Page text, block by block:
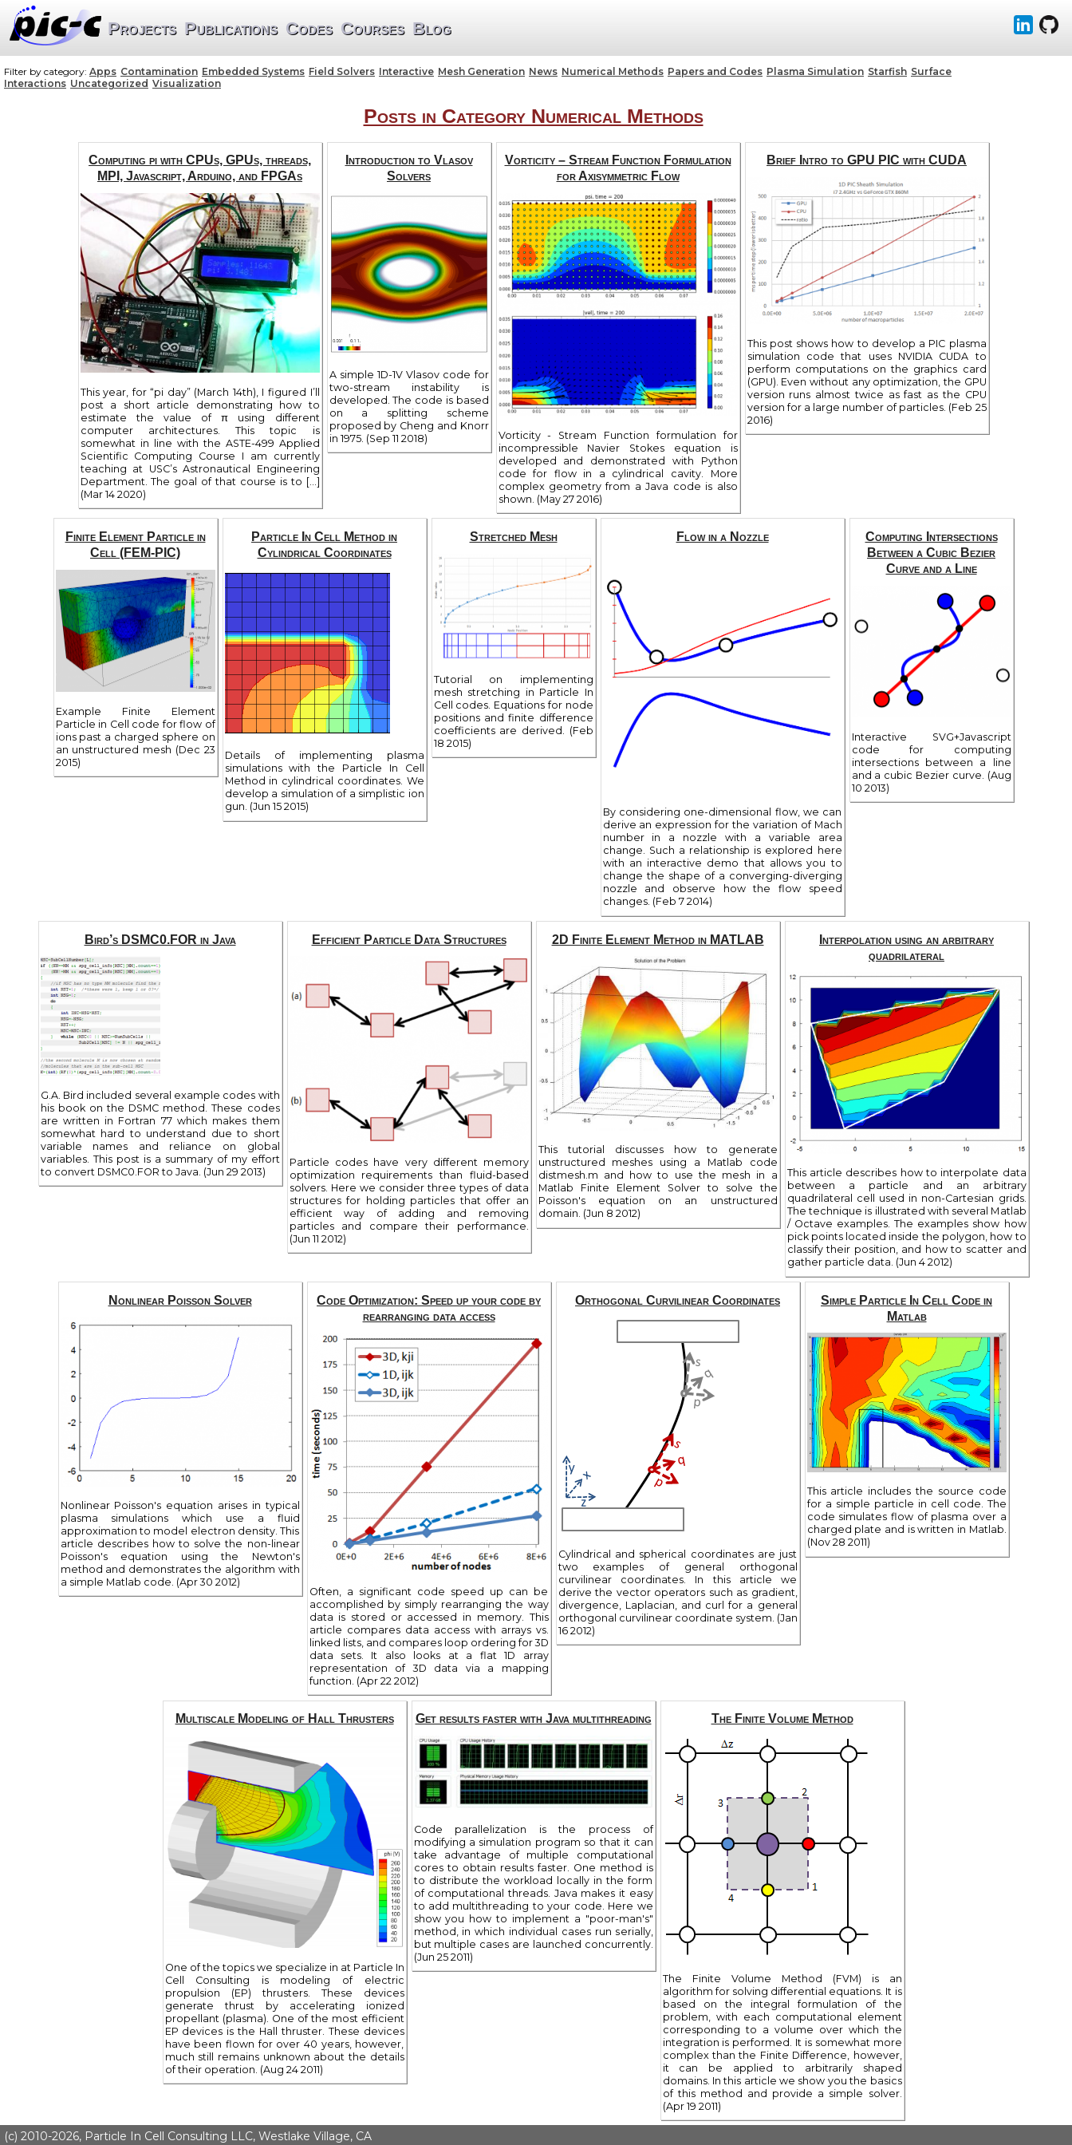
Projects Publications Codes Courses Blog
Filter by category: Apps Contamination Embedded Systems Field Solvers Interactive Mesh Generation News Numerical Methods Papers and Codes Plasma Simulation Starfish Surface
Interactions Uncategorized Visualization
Posts in Category Numerical Methods
Computing pi with CPUs, GPUs, threads,
MPI, Javascript, Arduino, and FPGAs
This year, for “pi day” (March 14th), I figured I’ll
post a short article demonstrating how to
estimate the value of π using different
computer architectures. This topic is
somewhat in line with the ASTE-499 Applied
Scientific Computing Course I am currently
teaching at USC’s Astronautical Engineering
Department. The goal of that course is to […]
(Mar 14 2020)
Introduction to Vlasov
Solvers
A simple 1D-1V Vlasov code for
two-stream instability is
developed. The code is based
on a splitting scheme
proposed by Cheng and Knorr
in 1975. (Sep 11 2018)
Vorticity – Stream Function Formulation
for Axisymmetric Flow
Vorticity - Stream Function formulation for
incompressible Navier Stokes equation is
developed and demonstrated with Python
code for flow in a cylindrical cavity. More
complex geometry from a Java code is also
shown. (May 27 2016)
Brief Intro to GPU PIC with CUDA
This post shows how to develop a PIC plasma
simulation code that uses NVIDIA CUDA to
perform computations on the graphics card
(GPU). Even without any optimization, the GPU
version runs almost twice as fast as the CPU
version for a large number of particles. (Feb 25
2016)
Finite Element Particle in
Cell (FEM-PIC)
Example Finite Element
Particle in Cell code for flow of
ions past a charged sphere on
an unstructured mesh (Dec 23
2015)
Particle In Cell Method in
Cylindrical Coordinates
Details of implementing plasma
simulations with the Particle In Cell
Method in cylindrical coordinates. We
develop a simulation of a simplistic ion
gun. (Jun 15 2015)
Stretched Mesh
Tutorial on implementing
mesh stretching in Particle In
Cell codes. Equations for node
positions and finite difference
coefficients are derived. (Feb
18 2015)
Flow in a Nozzle
By considering one-dimensional flow, we can
derive an expression for the variation of Mach
number in a nozzle with a variable area
change. Such a relationship is explored here
with an interactive demo that allows you to
change the shape of a converging-diverging
nozzle and observe how the flow speed
changes. (Feb 7 2014)
Computing Intersections
Between a Cubic Bezier
Curve and a Line
Interactive SVG+Javascript
code for computing
intersections between a line
and a cubic Bezier curve. (Aug
10 2013)
Bird’s DSMC0.FOR in Java
G.A. Bird included several example codes with
his book on the DSMC method. These codes
are written in Fortran 77 which makes them
somewhat hard to understand due to short
variable names and reliance on global
variables. This post is a summary of my effort
to convert DSMC0.FOR to Java. (Jun 29 2013)
Efficient Particle Data Structures
Particle codes have very different memory
optimization requirements than fluid-based
solvers. Here we consider three types of data
structures for holding particles that offer an
efficient way of adding and removing
particles and compare their performance.
(Jun 11 2012)
2D Finite Element Method in MATLAB
This tutorial discusses how to generate
unstructured meshes using a Matlab code
distmesh.m and how to use the mesh in a
Matlab Finite Element Solver to solve the
Poisson's equation on an unstructured
domain. (Jun 8 2012)
Interpolation using an arbitrary
quadrilateral
This article describes how to interpolate data
between a particle and an arbitrary
quadrilateral cell used in non-Cartesian grids.
The technique is illustrated with several Matlab
/ Octave examples. The examples show how
pick points located inside the polygon, how to
classify their position, and how to scatter and
gather particle data. (Jun 4 2012)
Nonlinear Poisson Solver
Nonlinear Poisson's equation arises in typical
plasma simulations which use a fluid
approximation to model electron density. This
article describes how to solve the non-linear
Poisson's equation using the Newton's
method and demonstrates the algorithm with
a simple Matlab code. (Apr 30 2012)
Code Optimization: Speed up your code by
rearranging data access
Often, a significant code speed up can be
accomplished by simply rearranging the way
data is stored or accessed in memory. This
article compares data access with arrays vs.
linked lists, and compares loop ordering for 3D
data sets. It also looks at a flat 1D array
representation of 3D data via a mapping
function. (Apr 22 2012)
Orthogonal Curvilinear Coordinates
Cylindrical and spherical coordinates are just
two examples of general orthogonal
curvilinear coordinates. In this article we
derive the vector operators such as gradient,
divergence, Laplacian, and curl for a general
orthogonal curvilinear coordinate system. (Jan
16 2012)
Simple Particle In Cell Code in
Matlab
This article includes the source code
for a simple particle in cell code. The
code simulates flow of plasma over a
charged plate and is written in Matlab.
(Nov 28 2011)
Multiscale Modeling of Hall Thrusters
One of the topics we specialize in at Particle In
Cell Consulting is modeling of electric
propulsion (EP) thrusters. These devices
generate thrust by accelerating ionized
propellant (plasma). One of the most efficient
EP devices is the Hall thruster. These devices
have been flown for over 40 years, however,
much still remains unknown about the details
of their operation. (Aug 24 2011)
Get results faster with Java multithreading
Code parallelization is the process of
modifying a simulation program so that it can
take advantage of multiple computational
cores to obtain results faster. One method is
to distribute the workload locally in the form
of computational threads. Java makes it easy
to add multithreading to your code. Here we
show you how to implement a "poor-man's"
method, in which individual cases run serially,
but multiple cases are launched concurrently.
(Jun 25 2011)
The Finite Volume Method
The Finite Volume Method (FVM) is an
algorithm for solving differential equations. It is
based on the integral formulation of the
problem, with each computational element
corresponding to a volume over which the
integration is performed. It is somewhat more
complex than the Finite Difference, however,
it can be applied to arbitrarily shaped
domains. In this article we show you the basics
of this method and provide a simple solver.
(Apr 19 2011)
(c) 2010-2026, Particle In Cell Consulting LLC, Westlake Village, CA